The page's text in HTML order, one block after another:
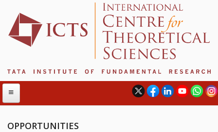
OPPORTUNITIES